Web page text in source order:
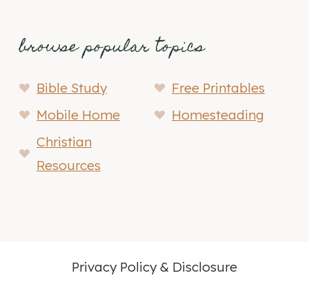
browse popular topics
Bible Study
Free Printables
Mobile Home
Homesteading
Christian
Resources
Privacy Policy & Disclosure